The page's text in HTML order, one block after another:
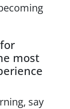
most
say